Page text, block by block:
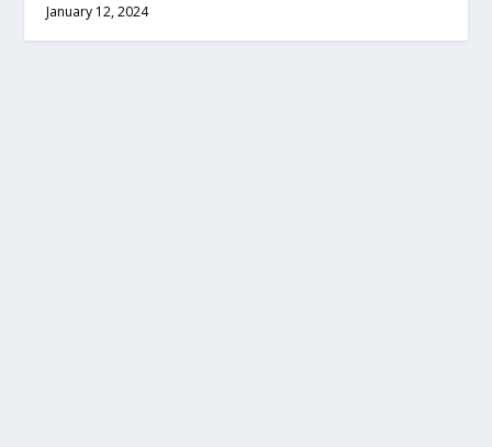
January 12, 2024